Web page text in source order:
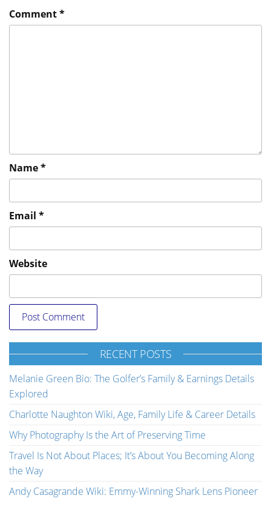
Comment*
Name*
Email *
Website
RECENT POSTS
Melanie Green Bio: The Golfer’s Family & Earnings Details
Explored
Charlotte Naughton Wiki, Age, Family Life & Career Details
Why Photography Is the Art of Preserving Time
Travel Is Not About Places; It’s About You Becoming Along
the Way
Andy Casagrande Wiki: Emmy-Winning Shark Lens Pioneer